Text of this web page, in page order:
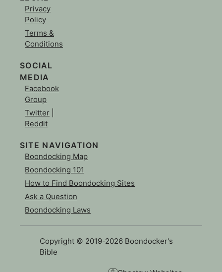
Privacy
Policy
Terms &
Conditions
SOCIAL
MEDIA
Facebook
Group
Twitter
Reddit
SITE NAVIGATION
Boondocking Map
Boondocking 101
How to Find Boondocking Sites
Ask a Question
Boondocking Laws
Copyright © 2019-2026 Boondocker's
Bible